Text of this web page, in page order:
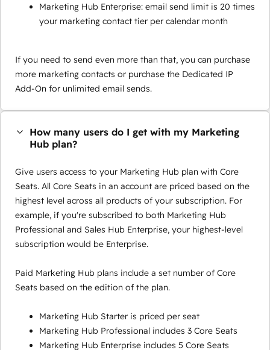
Marketing Hub Enterprise: email send limit is 20 times
your marketing contact tier per calendar month
If you need to send even more than that, you can purchase
more marketing contacts or purchase the Dedicated IP
Add-On for unlimited email sends.
How many users do I get with my Marketing
Hub plan?
Give users access to your Marketing Hub plan with Core
Seats. All Core Seats in an account are priced based on the
highest level across all products of your subscription. For
example, if you're subscribed to both Marketing Hub
Professional and Sales Hub Enterprise, your highest-level
subscription would be Enterprise.
Paid Marketing Hub plans include a set number of Core
Seats based on the edition of the plan.
Marketing Hub Starter is priced per seat
Marketing Hub Professional includes 3 Core Seats
Marketing Hub Enterprise includes 5 Core Seats